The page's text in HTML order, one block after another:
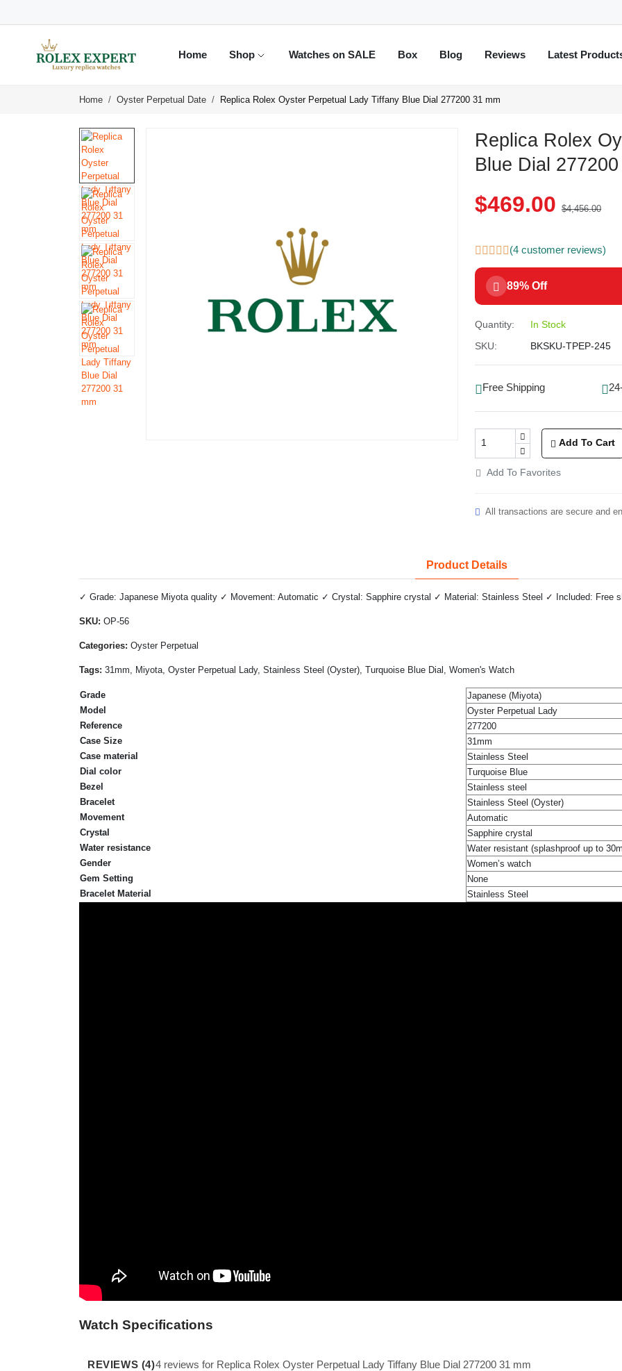
Home Shop Watches on SALE Box Blog Reviews Latest
Home Oyster Perpetual Date Replica Rolex Oyster Perpetual Lady Tiffany Blue Dial 277200 31 mm
Replica Rolex
Blue Dial
$469.00 $4,456.00
(4 customer reviews)
89% Off
Quantity:
In Stock
SKU:
BKSKU-TPEP-245
Free Shipping
Add To Cart
Add To Favorites
All transactions are secure and
Product Details
✓ Grade: Japanese Miyota quality ✓ Movement: Automatic ✓ Crystal: Sapphire crystal ✓ Material: Stainless Steel ✓ Included: Free
SKU: OP-56
Categories: Oyster Perpetual
Tags: 31mm, Miyota, Oyster Perpetual Lady, Stainless Steel (Oyster), Turquoise Blue Dial, Women's Watch
Grade
Japanese (Miyota)
Model
Oyster Perpetual Lady
Reference
277200
Case Size
31mm
Case material
Stainless Steel
Dial color
Turquoise Blue
Bezel
Stainless steel
Bracelet
Stainless Steel (Oyster)
Movement
Automatic
Crystal
Sapphire crystal
Water resistance
Water resistant (splashproof up to
Gender
Women’s watch
Gem Setting
None
Bracelet Material
Stainless Steel
Watch Specifications
REVIEWS (4)4 reviews for Replica Rolex Oyster Perpetual Lady Tiffany Blue Dial 277200 31 mm